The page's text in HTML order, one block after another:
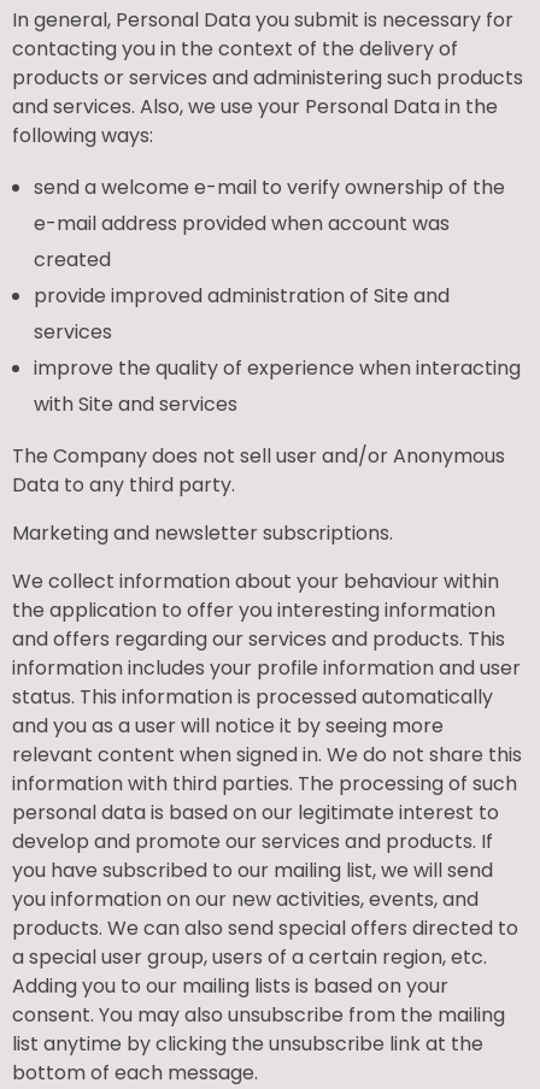
In general, Personal Data you submit is necessary for
contacting you in the context of the delivery of
products or services and administering such products
and services. Also, we use your Personal Data in the
following ways:
send a welcome e-mail to verify ownership of the
e-mail address provided when account was
created
provide improved administration of Site and
services
improve the quality of experience when interacting
with Site and services
The Company does not sell user and/or Anonymous
Data to any third party.
Marketing and newsletter subscriptions.
We collect information about your behaviour within
the application to offer you interesting information
and offers regarding our services and products. This
information includes your profile information and user
status. This information is processed automatically
and you as a user will notice it by seeing more
relevant content when signed in. We do not share this
information with third parties. The processing of such
personal data is based on our legitimate interest to
develop and promote our services and products. If
you have subscribed to our mailing list, we will send
you information on our new activities, events, and
products. We can also send special offers directed to
a special user group, users of a certain region, etc.
Adding you to our mailing lists is based on your
consent. You may also unsubscribe from the mailing
list anytime by clicking the unsubscribe link at the
bottom of each message.